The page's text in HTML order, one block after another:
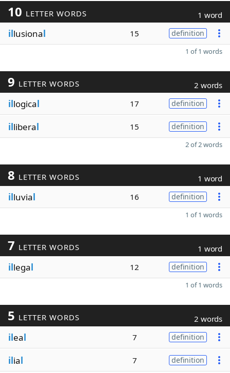
10 LETTER WORDS 1 word
illusional 15 definition
1 of 1 words
9 LETTER WORDS 2 words
illogical 17 definition
illiberal 15 definition
2 of 2 words
8 LETTER WORDS 1 word
illuvial 16 definition
1 of 1 words
7 LETTER WORDS 1 word
illegal 12 definition
1 of 1 words
5 LETTER WORDS 2 words
ileal 7 definition
ilial 7 definition